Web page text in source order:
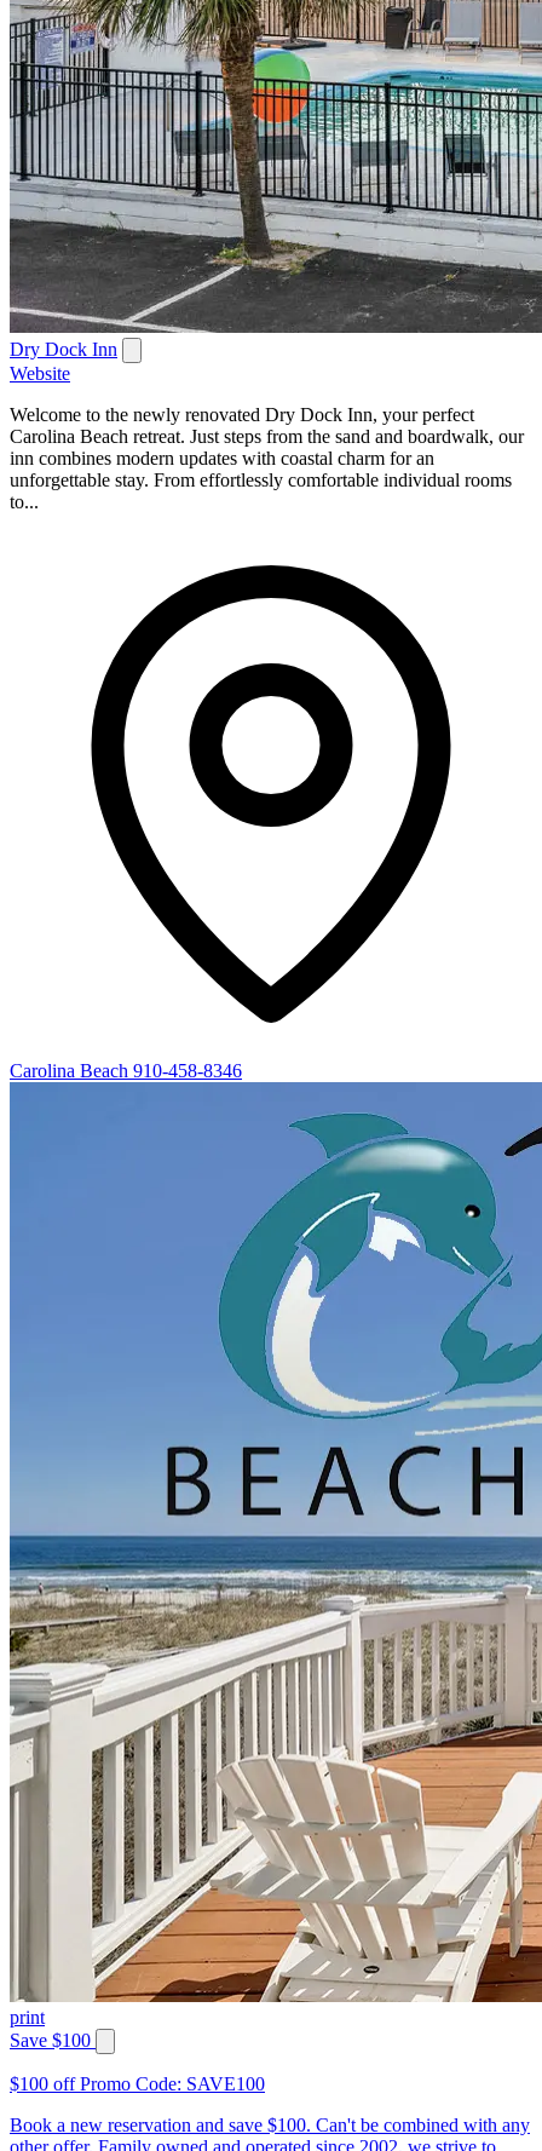
Dry Dock Inn
Website
Welcome to the newly renovated Dry Dock Inn, your perfect
Carolina Beach retreat. Just steps from the sand and boardwalk, our
inn combines modern updates with coastal charm for an
unforgettable stay. From effortlessly comfortable individual rooms
to...
Carolina Beach 910-458-8346
print
Save $100
$100 off Promo Code: SAVE100
Book a new reservation and save $100. Can't be combined with any